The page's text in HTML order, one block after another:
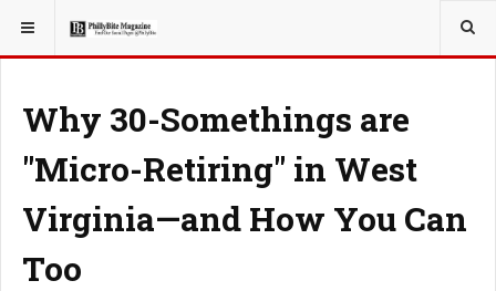
YOU ARE HERE: TRAVEL
Why 30-Somethings are
"Micro-Retiring" in West
Virginia—and How You Can
Too